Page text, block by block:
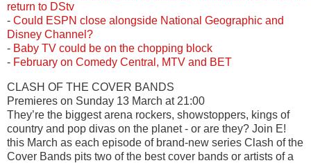
return to DStv
- Could ESPN close alongside National Geographic and
Disney Channel?
- Baby TV could be on the chopping block
- February on Comedy Central, MTV and BET
CLASH OF THE COVER BANDS
Premieres on Sunday 13 March at 21:00
They’re the biggest arena rockers, showstoppers, kings of
country and pop divas on the planet - or are they? Join E!
this March as each episode of brand-new series Clash of the
Cover Bands pits two of the best cover bands or artists of a